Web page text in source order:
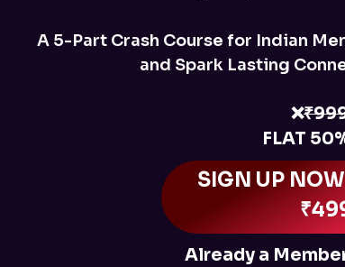
A 5-Part Crash Course for Indian
and Spark Lasting
❌
FLAT
SIGN UP
Already a